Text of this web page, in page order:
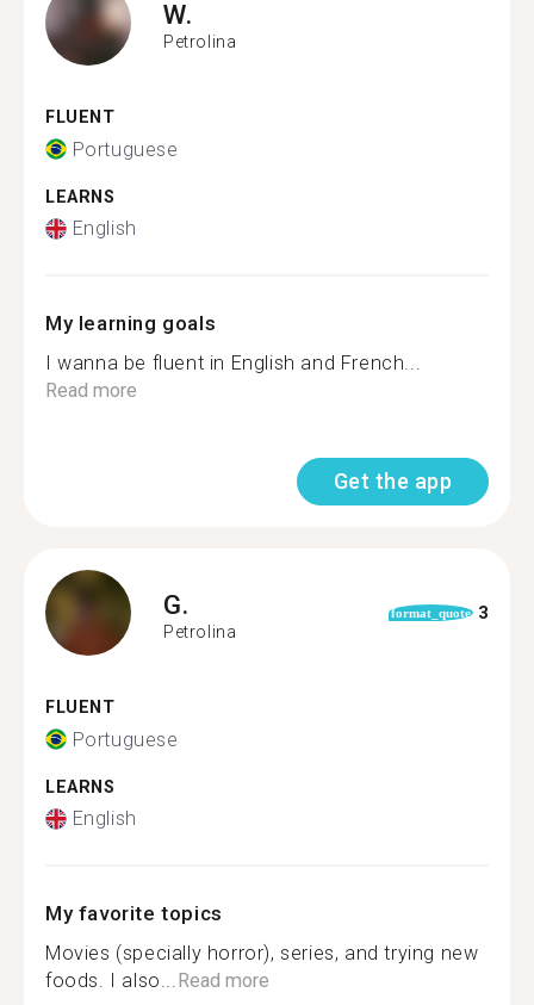
W.
Petrolina
FLUENT
Portuguese
LEARNS
English
My learning goals
I wanna be fluent in English and French...
Read more
Get the app
G.
Petrolina
format_quote 3
FLUENT
Portuguese
LEARNS
English
My favorite topics
Movies (specially horror), series, and trying new
foods. I also...Read more